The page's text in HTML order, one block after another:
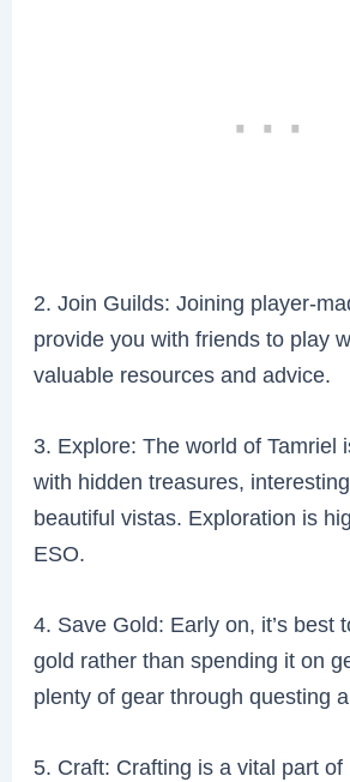
2. Join Guilds: Joining player-
provide you with friends to play
valuable resources and advice.
3. Explore: The world of Tamriel
with hidden treasures,
beautiful vistas. Exploration is
ESO.
4. Save Gold: Early on, it’s best
gold rather than spending it on
plenty of gear through questing
5. Craft: Crafting is a vital part of